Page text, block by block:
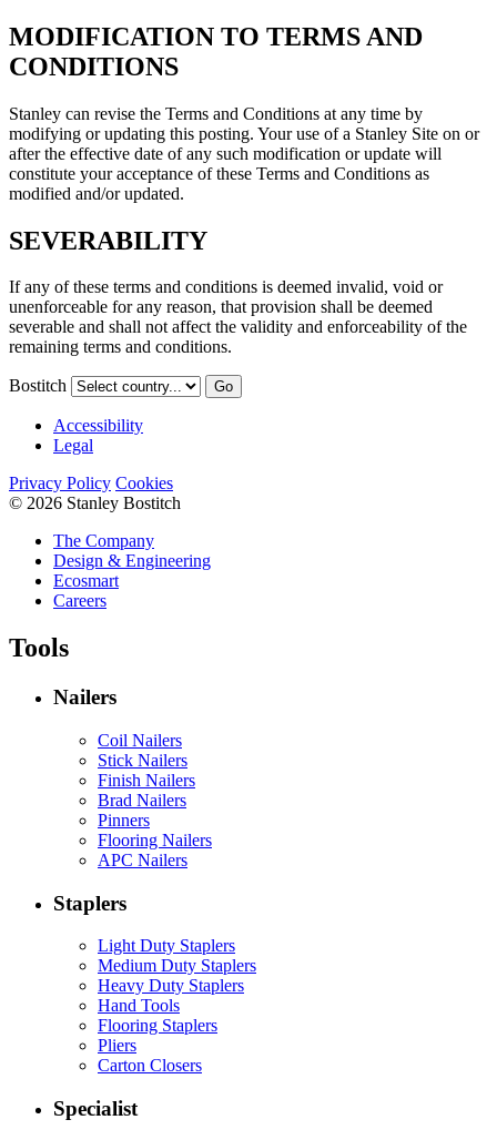
MODIFICATION TO TERMS AND
CONDITIONS
Stanley can revise the Terms and Conditions at any time by
modifying or updating this posting. Your use of a Stanley Site on or
after the effective date of any such modification or update will
constitute your acceptance of these Terms and Conditions as
modified and/or updated.
SEVERABILITY
If any of these terms and conditions is deemed invalid, void or
unenforceable for any reason, that provision shall be deemed
severable and shall not affect the validity and enforceability of the
remaining terms and conditions.
Bostitch Go
Accessibility
Legal
Privacy Policy Cookies
© 2026 Stanley Bostitch
The Company
Design & Engineering
Ecosmart
Careers
Tools
Nailers
Coil Nailers
Stick Nailers
Finish Nailers
Brad Nailers
Pinners
Flooring Nailers
APC Nailers
Staplers
Light Duty Staplers
Medium Duty Staplers
Heavy Duty Staplers
Hand Tools
Flooring Staplers
Pliers
Carton Closers
Specialist